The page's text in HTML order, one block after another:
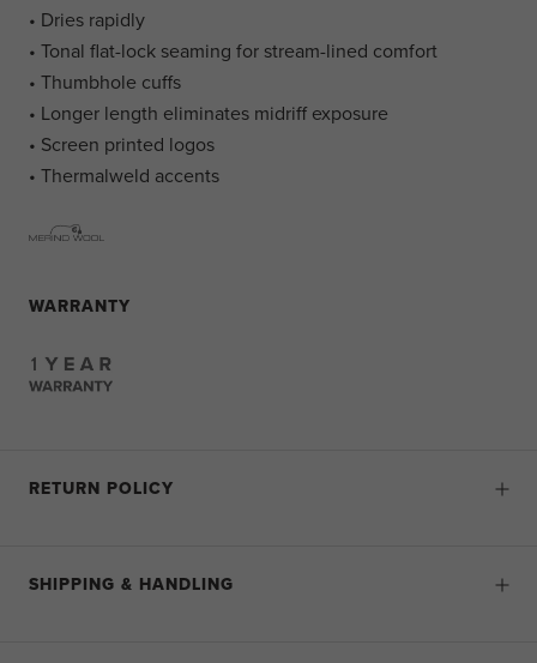
• Dries rapidly
• Tonal flat-lock seaming for stream-lined comfort
• Thumbhole cuffs
• Longer length eliminates midriff exposure
• Screen printed logos
• Thermalweld accents
WARRANTY
RETURN POLICY
SHIPPING & HANDLING